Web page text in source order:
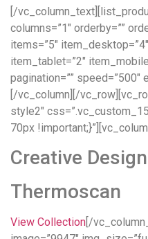
[/
columns=”1″ orderby=””
items=”5″
item_tablet=”2″
pagination=”” speed=”500″
[/vc_column][/
style2″
70px
Creative Design
Thermoscan
View Collection [/